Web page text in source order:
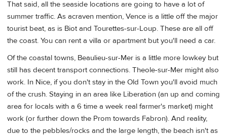
That said, all the seaside locations are going to have a lot of
summer traffic. As acraven mention, Vence is a little off the major
tourist beat, as is Biot and Tourettes-sur-Loup. These are all off
the coast. You can rent a villa or apartment but you'll need a car.
Of the coastal towns, Beaulieu-sur-Mer is a little more lowkey but
still has decent transport connections. Theole-sur-Mer might also
work. In Nice, if you don't stay in the Old Town you'll avoid much
of the crush. Staying in an area like Liberation (an up and coming
area for locals with a 6 time a week real farmer's market) might
work (or further down the Prom towards Fabron). And reality,
due to the pebbles/rocks and the large length, the beach isn't as